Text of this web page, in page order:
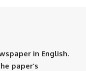
in English.
paper’s